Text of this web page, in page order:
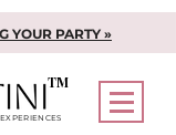
YOUR PARTY »
TM